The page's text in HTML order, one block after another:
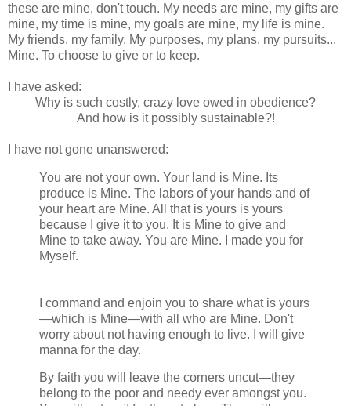
these are mine, don't touch. My needs are mine, my gifts are
mine, my time is mine, my goals are mine, my life is mine.
My friends, my family. My purposes, my plans, my pursuits...
Mine. To choose to give or to keep.
I have asked:
Why is such costly, crazy love owed in obedience?
And how is it possibly sustainable?!
I have not gone unanswered:
You are not your own. Your land is Mine. Its
produce is Mine. The labors of your hands and of
your heart are Mine. All that is yours is yours
because I give it to you. It is Mine to give and
Mine to take away. You are Mine. I made you for
Myself.
I command and enjoin you to share what is yours
—which is Mine—with all who are Mine. Don't
worry about not having enough to live. I will give
manna for the day.
By faith you will leave the corners uncut—they
belong to the poor and needy ever amongst you.